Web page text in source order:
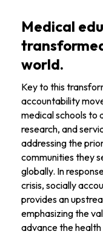
Medical
world.
Key to this
accountability
medical schools to
research, and
addressing the
communities they
globally. In
crisis, socially
provides an
emphasizing the
advance the